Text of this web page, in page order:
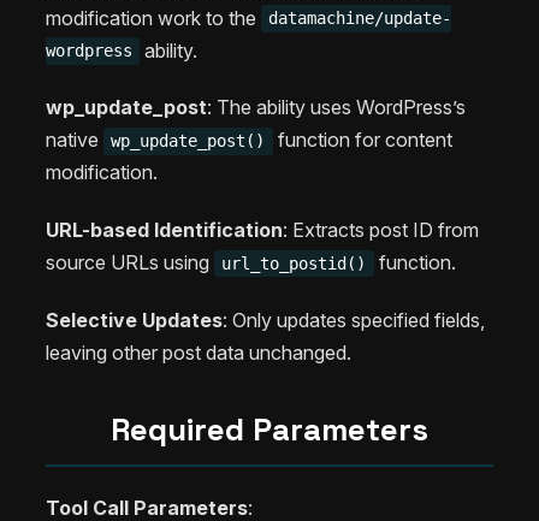
modification work to the
datamachine/update-
wordpress
ability.
wp_update_post: The ability uses WordPress’s
native
wp_update_post()
function for content
modification.
URL-based Identification: Extracts post ID from
source URLs using
url_to_postid() function.
Selective Updates: Only updates specified fields,
leaving other post data unchanged.
Required Parameters
Tool Call Parameters: